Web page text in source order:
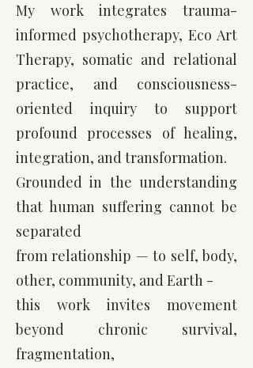
My work integrates trauma-
informed psychotherapy, Eco Art
Therapy, somatic and relational
practice, and consciousness-
oriented inquiry to support
profound processes of healing,
integration, and transformation.
Grounded in the understanding
that human suffering cannot be
separated
from relationship — to self, body,
other, community, and Earth -
this work invites movement
beyond chronic survival,
fragmentation,